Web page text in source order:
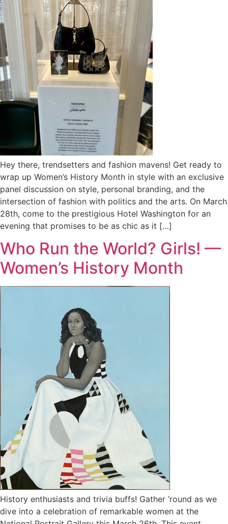
Hey there, trendsetters and fashion mavens! Get ready to
wrap up Women’s History Month in style with an exclusive
panel discussion on style, personal branding, and the
intersection of fashion with politics and the arts. On March
28th, come to the prestigious Hotel Washington for an
evening that promises to be as chic as it […]
Who Run the World? Girls! —
Women’s History Month
History enthusiasts and trivia buffs! Gather ’round as we
dive into a celebration of remarkable women at the